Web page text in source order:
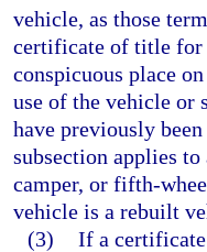
vehicle, as those
certificate of title for
conspicuous place
use of the vehicle or
have previously
subsection applies
camper, or fifth-
vehicle is a rebuilt
(3) If a